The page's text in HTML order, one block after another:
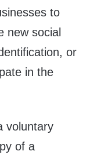
to
new social
or
in the
voluntary
of a